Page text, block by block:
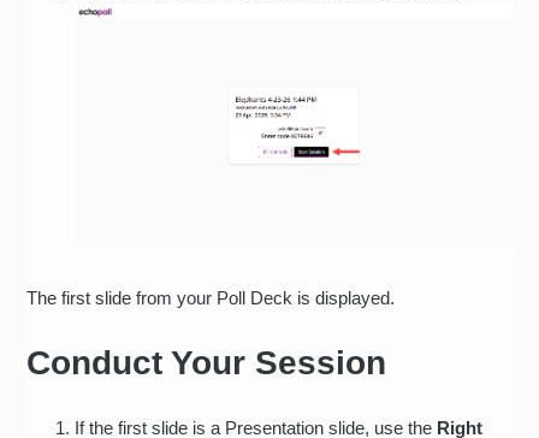
The first slide from your Poll Deck is displayed.
Conduct Your Session
If the first slide is a Presentation slide, use the Right